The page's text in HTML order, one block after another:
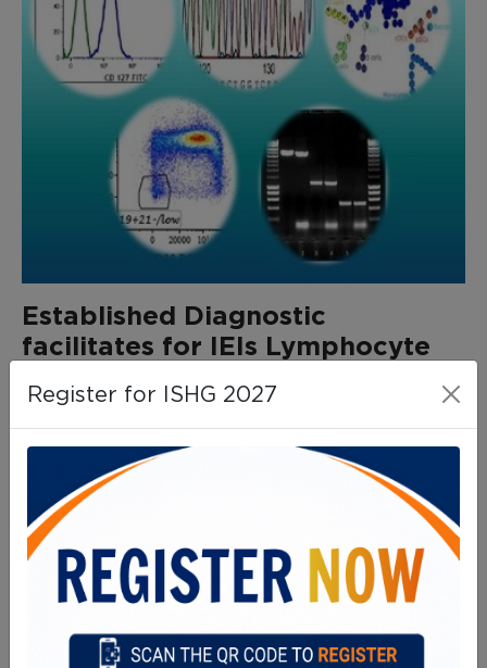
Register for ISHG 2027
Established Diagnostic
facilitates for IEIs Lymphocyte
Surface Protein Expression for
the Diagnosis of Specific IEIs
Btk: X-linked agammaglobulinemia
CD127: IL-7 receptor α deficiency
CD132: X-linked SCID
CD18/CD11a/CD11b/CD11c: LAD-I
CD40L: X-linked Hyper IgM syndrome
DOCK8: DOCK8 deficiency